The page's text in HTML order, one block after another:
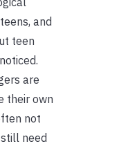
and
teen
are
their own
not
need